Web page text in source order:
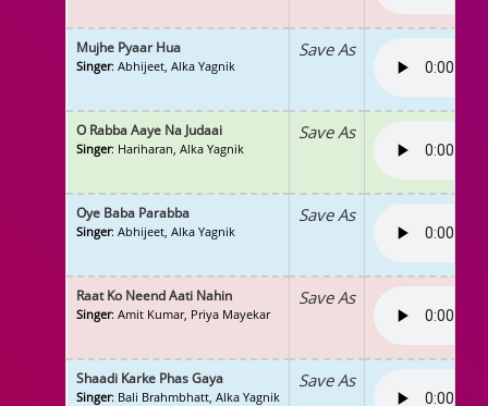
Mujhe Pyaar Hua
Singer: Abhijeet, Alka Yagnik
Save As
O Rabba Aaye Na Judaai
Singer: Hariharan, Alka Yagnik
Save As
Oye Baba Parabba
Singer: Abhijeet, Alka Yagnik
Save As
Raat Ko Neend Aati Nahin
Singer: Amit Kumar, Priya Mayekar
Save As
Shaadi Karke Phas Gaya
Singer: Bali Brahmbhatt, Alka Yagnik
Save As